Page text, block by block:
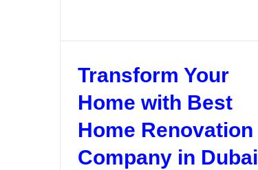
Transform Your
Home with Best
Home Renovation
Company in Dubai